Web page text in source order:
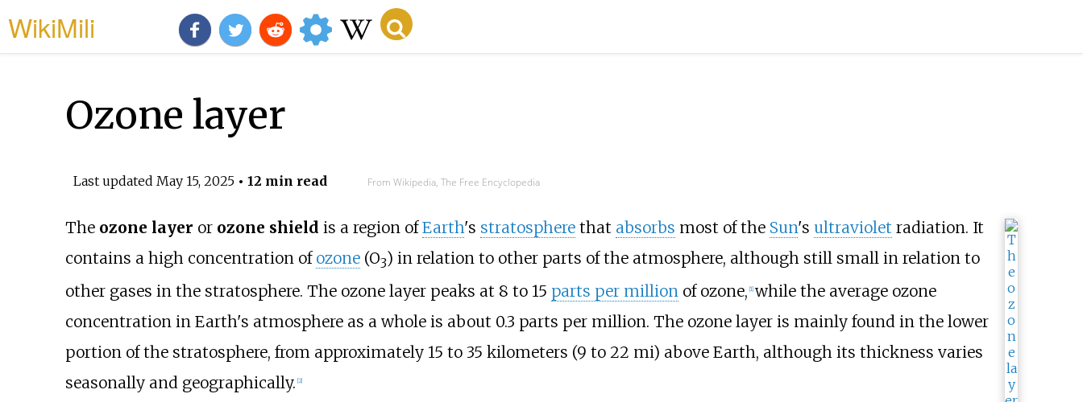
WikiMili
Ozone layer
Last updated May 15, 2025• 12 min read From Wikipedia, The Free Encyclopedia
The ozone layer or ozone shield is a region ofEarth's stratospherethat absorbs most of the Sun's ultraviolet radiation. It
contains a high concentration of ozone(O3) in relation to other parts of the atmosphere, although still small in relation to
other gases in the stratosphere. The ozone layer peaks at 8 to 15 parts per millionof ozone, [1] while the average ozone
concentration in Earth's atmosphere as a whole is about 0.3 parts per million. The ozone layer is mainly found in the lower
portion of the stratosphere, from approximately 15 to 35 kilometers (9 to 22 mi) above Earth, although its thickness varies
seasonally and geographically. [2]